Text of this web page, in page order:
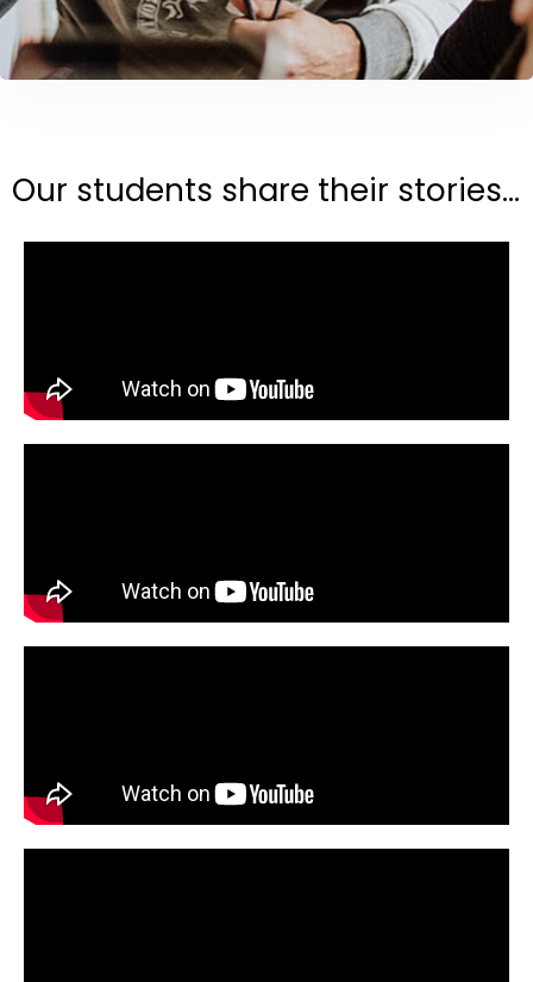
Our students share their stories...